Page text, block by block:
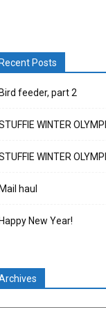
Posts
feeder, part 2
WINTER
WINTER
haul
New Year!